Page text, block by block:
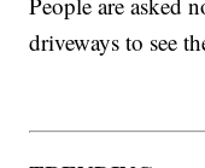
driveways to see